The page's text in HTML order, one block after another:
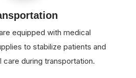
equipped with medical
to stabilize patients and
during transportation.